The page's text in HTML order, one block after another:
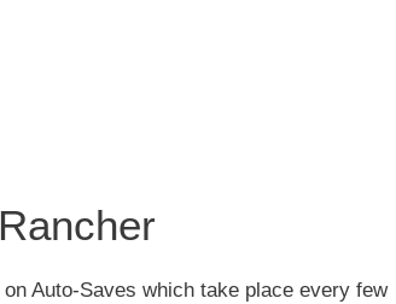
Auto-Saves which take place every few